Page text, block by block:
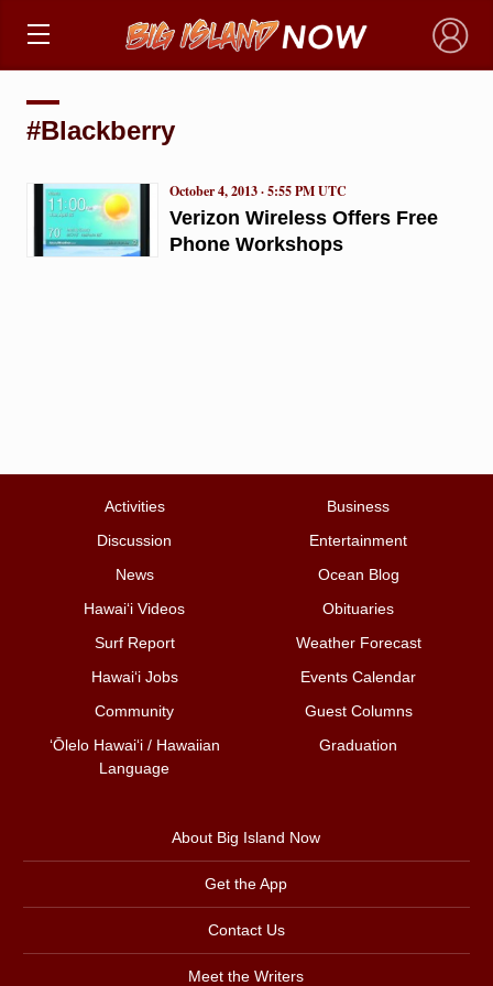
×
#Blackberry
Verizon Wireless Offers Free
Phone Workshops
October 4, 2013 · 5:55 PM UTC
Activities
Business
Discussion
Entertainment
News
Ocean Blog
Hawai‘i Videos
Obituaries
Surf Report
Weather Forecast
Hawai‘i Jobs
Events Calendar
Community
Guest Columns
ʻŌlelo Hawaiʻi / Hawaiian
Language
Graduation
About Big Island Now
Get the App
Contact Us
Meet the Writers